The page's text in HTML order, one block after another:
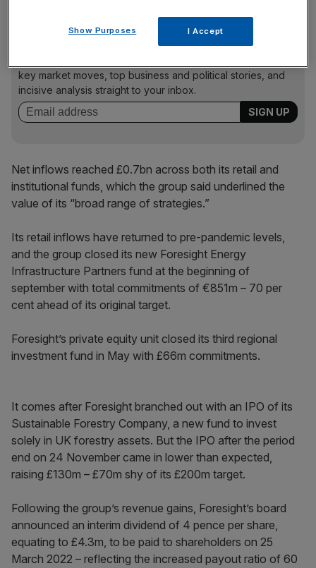
key market moves, top business and political stories, and
incisive analysis straight to your inbox.
Net inflows reached £0.7bn across both its retail and
institutional funds, which the group said underlined the
value of its “broad range of strategies.”
Its retail inflows have returned to pre-pandemic levels,
and the group closed its new Foresight Energy
Infrastructure Partners fund at the beginning of
september with total commitments of €851m – 70 per
cent ahead of its original target.
Foresight’s private equity unit closed its third regional
investment fund in May with £66m commitments.
It comes after Foresight branched out with an IPO of its
Sustainable Forestry Company, a new fund to invest
solely in UK forestry assets. But the IPO after the period
end on 24 November came in lower than expected,
raising £130m – £70m shy of its £200m target.
Following the group’s revenue gains, Foresight’s board
announced an interim dividend of 4 pence per share,
equating to £4.3m, to be paid to shareholders on 25
March 2022 – reflecting the increased payout ratio of 60
Show Purposes I Accept